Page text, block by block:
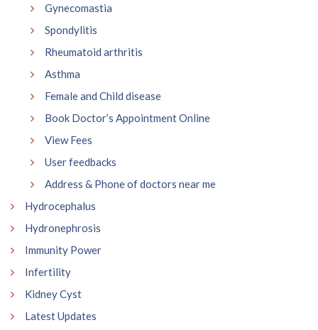
Gynecomastia
Spondylitis
Rheumatoid arthritis
Asthma
Female and Child disease
Book Doctor’s Appointment Online
View Fees
User feedbacks
Address & Phone of doctors near me
Hydrocephalus
Hydronephrosis
Immunity Power
Infertility
Kidney Cyst
Latest Updates